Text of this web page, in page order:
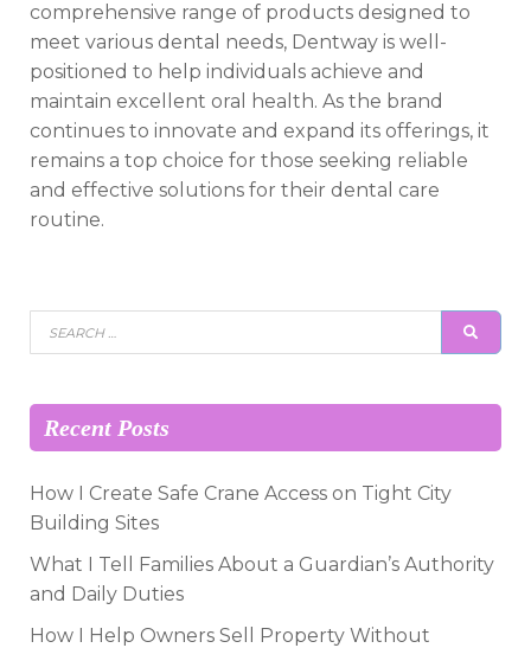
comprehensive range of products designed to
meet various dental needs, Dentway is well-
positioned to help individuals achieve and
maintain excellent oral health. As the brand
continues to innovate and expand its offerings, it
remains a top choice for those seeking reliable
and effective solutions for their dental care
routine.
Search
for:
Recent Posts
How I Create Safe Crane Access on Tight City
Building Sites
What I Tell Families About a Guardian’s Authority
and Daily Duties
How I Help Owners Sell Property Without